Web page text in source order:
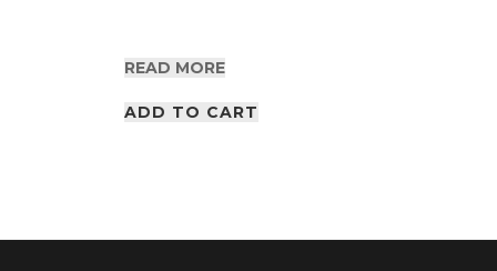
READ MORE
ADD TO CART